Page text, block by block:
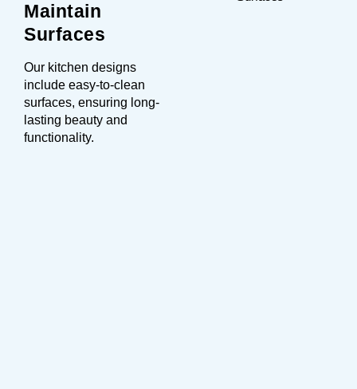
Maintain
Surfaces
Our kitchen designs
include easy-to-clean
surfaces, ensuring long-
lasting beauty and
functionality.